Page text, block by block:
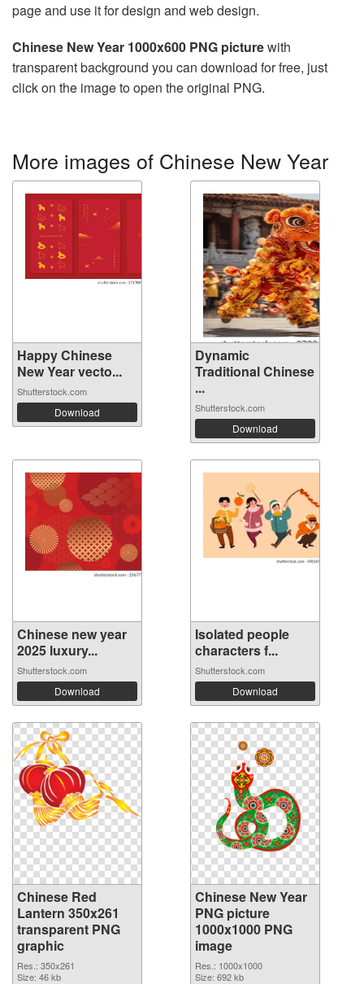
page and use it for design and web design.
Chinese New Year 1000x600 PNG picturewith
transparent background you can download for free, just
click on the image to open the original PNG.
More images of Chinese New Year
Happy Chinese
New Year vecto...
Shutterstock.com
Download
Dynamic
Traditional Chinese
...
Shutterstock.com
Download
Chinese new year
2025 luxury...
Shutterstock.com
Download
Isolated people
characters f...
Shutterstock.com
Download
Chinese Red
Lantern 350x261
transparent PNG
graphic
Res.: 350x261
Size: 46 kb
Chinese New Year
PNG picture
1000x1000 PNG
image
Res.: 1000x1000
Size: 692 kb